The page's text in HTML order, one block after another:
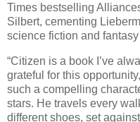
Times bestselling
Silbert, cementing
science fiction and
“Citizen is a book I’ve
grateful for this
such a compelling
stars. He travels every
different shoes, set